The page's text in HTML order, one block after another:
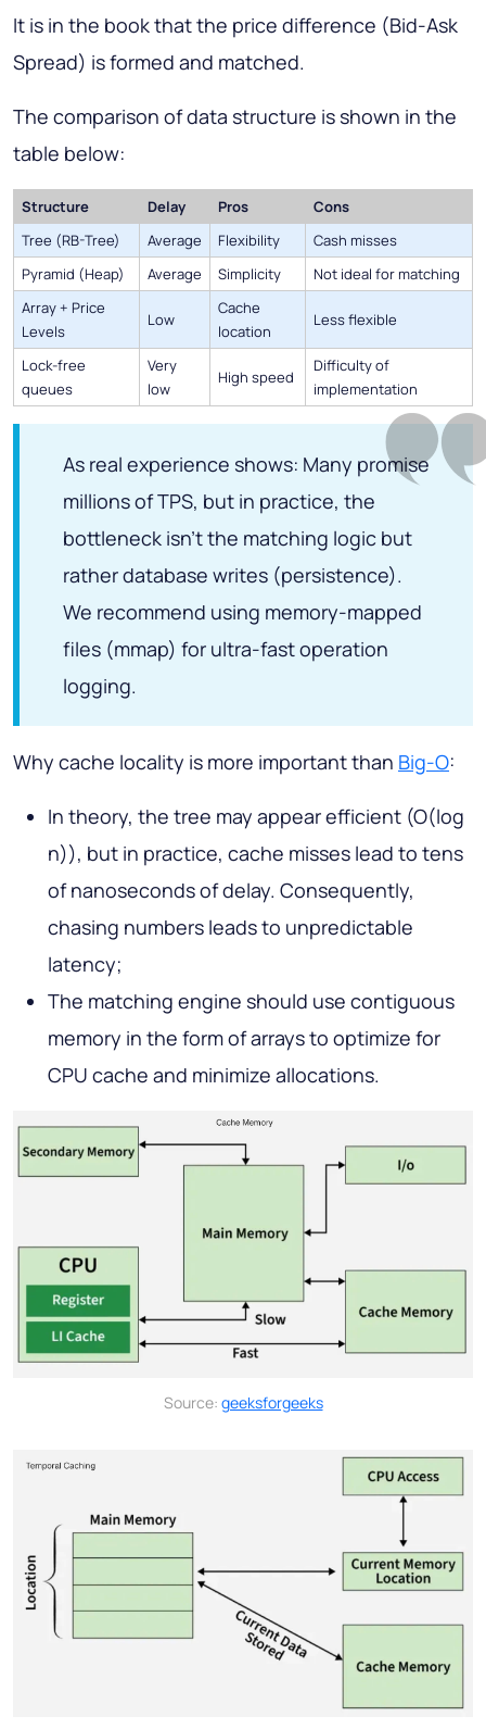
It is in the book that the price difference (Bid-Ask
Spread) is formed and matched.
The comparison of data structure is shown in the
table below:
Structure Delay Pros
Cons
Tree (RB-Tree)
Average Flexibility
Cash misses
Pyramid (Heap)
Average Simplicity
Not ideal for matching
Array + Price
Levels
Low
Cache
location
Less flexible
Lock-free
queues
Very
low
High speed
Difficulty of
implementation
As real experience shows: Many promise
millions of TPS, but in practice, the
bottleneck isn't the matching logic but
rather database writes (persistence).
We recommend using memory-mapped
files (mmap) for ultra-fast operation
logging.
Why cache locality is more important than Big-O:
In theory, the tree may appear efficient (O(log
n)), but in practice, cache misses lead to tens
of nanoseconds of delay. Consequently,
chasing numbers leads to unpredictable
latency;
The matching engine should use contiguous
memory in the form of arrays to optimize for
CPU cache and minimize allocations.
Source: geeksforgeeks